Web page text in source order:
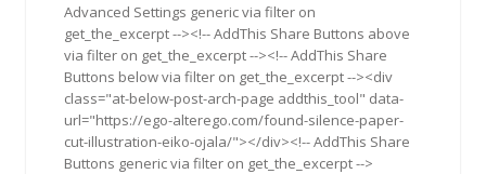
Advanced Settings generic via filter on
get_the_excerpt --><!-- AddThis Share Buttons above
via filter on get_the_excerpt --><!-- AddThis Share
Buttons below via filter on get_the_excerpt --><div
class="at-below-post-arch-page addthis_tool" data-
url="https://ego-alterego.com/found-silence-paper-
cut-illustration-eiko-ojala/"></div><!-- AddThis Share
Buttons generic via filter on get_the_excerpt -->